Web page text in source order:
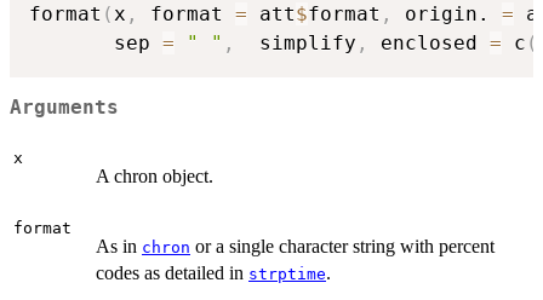
format ( x , format = att$format , origin. =
       sep
= " " ,
  simplify
, enclosed = c (
Arguments
x
A chron object.
format
As in chron or a single character string with percent
codes as detailed in strptime.